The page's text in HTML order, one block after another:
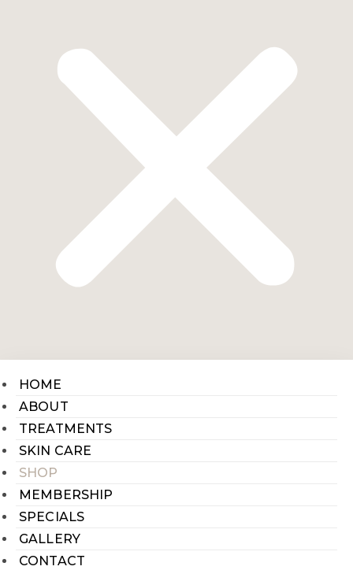
HOME
ABOUT
TREATMENTS
SKIN CARE
SHOP
MEMBERSHIP
SPECIALS
GALLERY
CONTACT